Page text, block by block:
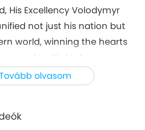
olvasom
His Excellency Volodymyr
not just his nation but
world, winning the hearts
people with his bravery,
and loving devotion to his
through his simple,